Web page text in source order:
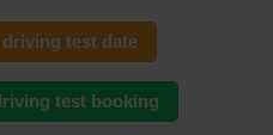
test date
test booking